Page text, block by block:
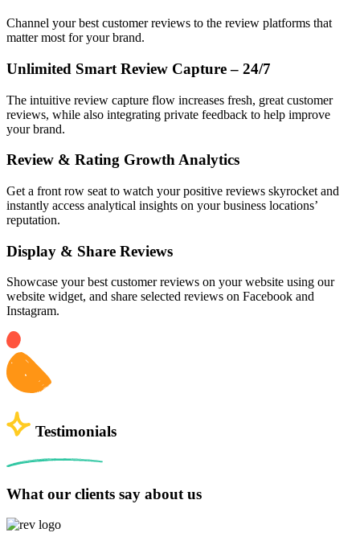
Channel your best customer reviews to the review platforms that
matter most for your brand.
Unlimited Smart Review Capture – 24/7
The intuitive review capture flow increases fresh, great customer
reviews, while also integrating private feedback to help improve
your brand.
Review & Rating Growth Analytics
Get a front row seat to watch your positive reviews skyrocket and
instantly access analytical insights on your business locations’
reputation.
Display & Share Reviews
Showcase your best customer reviews on your website using our
website widget, and share selected reviews on Facebook and
Instagram.
Testimonials
What our clients say about us